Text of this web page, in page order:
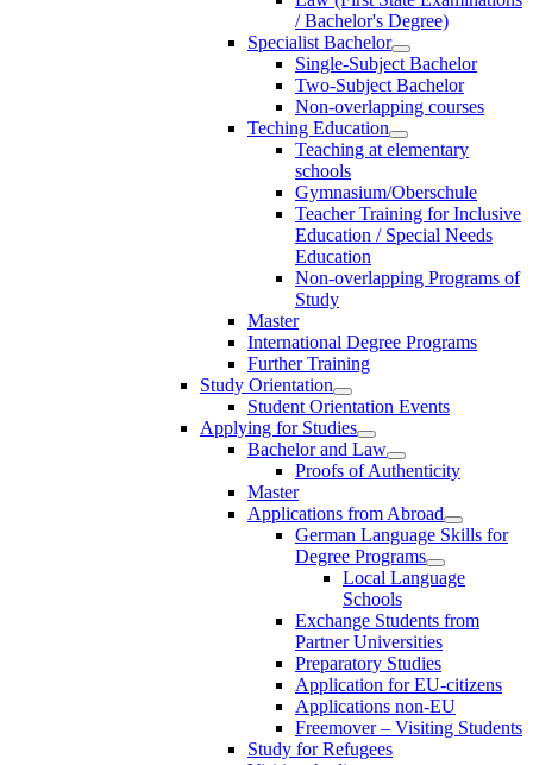
/ Bachelor's Degree)
Specialist Bachelor
Single-Subject Bachelor
Two-Subject Bachelor
Non-overlapping courses
Teching Education
Teaching at elementary
schools
Gymnasium/Oberschule
Teacher Training for Inclusive
Education / Special Needs
Education
Non-overlapping Programs of
Study
Master
International Degree Programs
Further Training
Study Orientation
Student Orientation Events
Applying for Studies
Bachelor and Law
Proofs of Authenticity
Master
Applications from Abroad
German Language Skills for
Degree Programs
Local Language
Schools
Exchange Students from
Partner Universities
Preparatory Studies
Application for EU-citizens
Applications non-EU
Freemover – Visiting Students
Study for Refugees